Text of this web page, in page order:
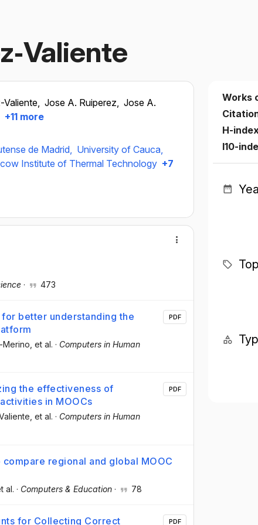
Valiente, Jose A. Ruiperez, Jose A.
+11 more
de Madrid, University of Cauca,
Institute of Thermal Technology +7
· 473
better understanding the
Merino , et al. · Computers in Human
PDF
the effectiveness of
in MOOCs
, et al. · Computers in Human
PDF
regional and global MOOC
al. · Computers & Education · 78
for Collecting Correct
PDF
Works
H-
I10-